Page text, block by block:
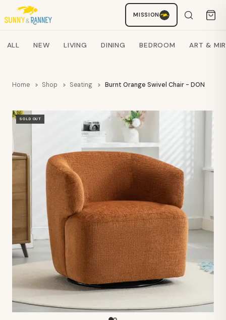
MISSION
Search products
ALL NEW LIVING DINING BEDROOM ART &
Home Shop Seating Burnt Orange Swivel Chair - DON
SOLD OUT
Staci